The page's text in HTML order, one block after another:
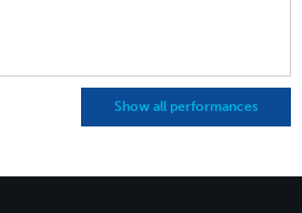
Show all performances